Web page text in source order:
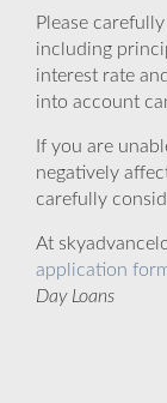
Please
including
interest rate
into account
If you are
negatively
carefully
At
application
Day Loans